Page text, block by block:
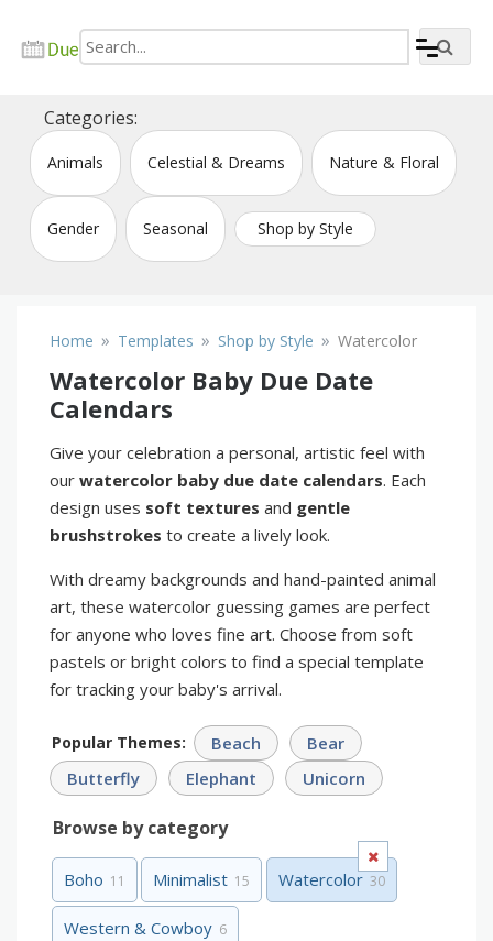
content
Due Date Calendar Maker
Categories:
Animals Celestial & Dreams Nature & Floral
Gender Seasonal Shop by Style
Home » Templates » Shop by Style » Watercolor
Watercolor Baby Due Date
Calendars
Give your celebration a personal, artistic feel with
our watercolor baby due date calendars. Each
design uses soft textures and gentle
brushstrokes to create a lively look.
With dreamy backgrounds and hand-painted animal
art, these watercolor guessing games are perfect
for anyone who loves fine art. Choose from soft
pastels or bright colors to find a special template
for tracking your baby's arrival.
Popular Themes: Beach
Bear
Butterfly
Elephant Unicorn
Browse by category
Boho 11 Minimalist 15 Watercolor30
Western & Cowboy 6